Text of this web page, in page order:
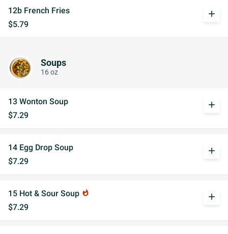
12b French Fries
$5.79
add
Soups
16 oz
13 Wonton Soup
$7.29
add
14 Egg Drop Soup
$7.29
add
15 Hot & Sour Soup whatshot
$7.29
add